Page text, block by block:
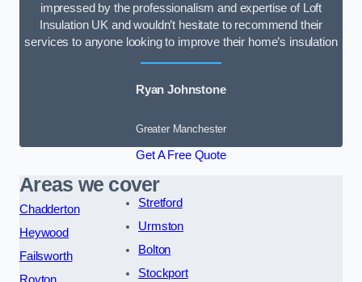
impressed by the professionalism and expertise of Loft
Insulation UK and wouldn’t hesitate to recommend their
services to anyone looking to improve their home’s insulation
Ryan Johnstone
Greater Manchester
Get A Free Quote
Areas we cover
Chadderton
Heywood
Failsworth
Stretford
Urmston
Bolton
Stockport